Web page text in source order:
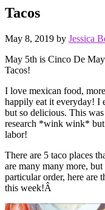
Content
Tacos
May 8, 2019 by Jessica
May 5th is Cinco De
Tacos!
I love mexican food,
happily eat it everyday! I
but so delicious. This
research *wink wink*
labor!
There are 5 taco places
are many many more,
particular order, here are
this week!Â